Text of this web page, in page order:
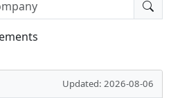
Updated: 2026-08-06